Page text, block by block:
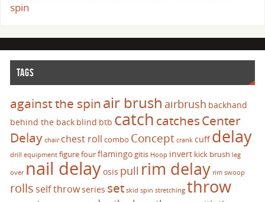
spin
TAGS
against the spinair brush airbrush backhand
behind the back blind btb catch catchesCenter
Delay chair chest roll combo Concept crank cuffdelay
drill equipment figure fourflamingogitis Hoop invert kick brush leg
over nail delayosis pull rim delay rim swoop
rolls self throwseries set skid spin stretching throw